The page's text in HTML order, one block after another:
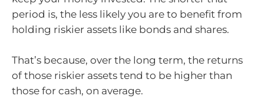
period is, the less likely you are to benefit from
holding riskier assets like bonds and shares.
That’s because, over the long term, the returns
of those riskier assets tend to be higher than
those for cash, on average.